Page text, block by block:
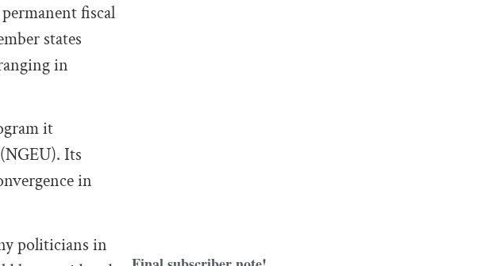
fiscal
states
in
it
Its
in
politicians in